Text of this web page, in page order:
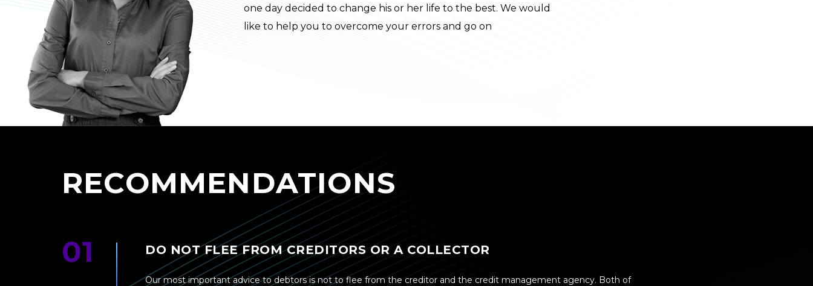
one day decided to change his or her life to the best. We would
like to help you to overcome your errors and go on
RECOMMENDATIONS
DO NOT FLEE FROM CREDITORS OR A COLLECTOR
Our most important advice to debtors is not to flee from the creditor and the credit management agency. Both of